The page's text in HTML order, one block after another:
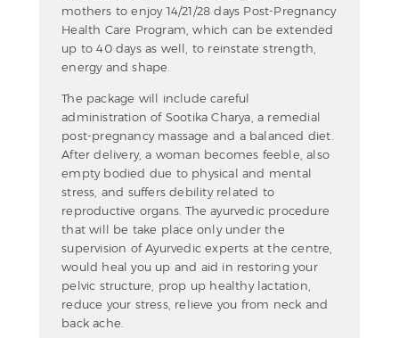
mothers to enjoy 14/21/28 days Post-Pregnancy
Health Care Program, which can be extended
up to 40 days as well, to reinstate strength,
energy and shape.
The package will include careful
administration of Sootika Charya, a remedial
post-pregnancy massage and a balanced diet.
After delivery, a woman becomes feeble, also
empty bodied due to physical and mental
stress, and suffers debility related to
reproductive organs. The ayurvedic procedure
that will be take place only under the
supervision of Ayurvedic experts at the centre,
would heal you up and aid in restoring your
pelvic structure, prop up healthy lactation,
reduce your stress, relieve you from neck and
back ache.